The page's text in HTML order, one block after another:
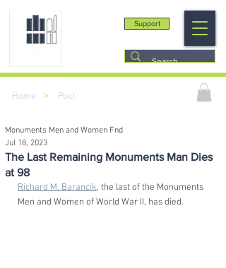
Support
Home > Post
The Last Remaining Monuments Man Dies
at 98
Monuments Men and Women Fnd
Jul 18, 2023
Richard M. Barancik, the last of the Monuments
Men and Women of World War II, has died.